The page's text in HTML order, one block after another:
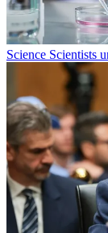
Science Scientists